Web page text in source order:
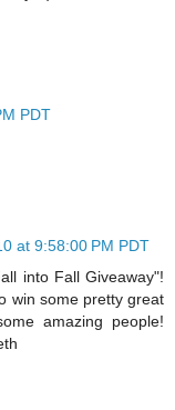
PDT
at 9:58:00 PM PDT
into Fall Giveaway"!
win some pretty great
amazing people!